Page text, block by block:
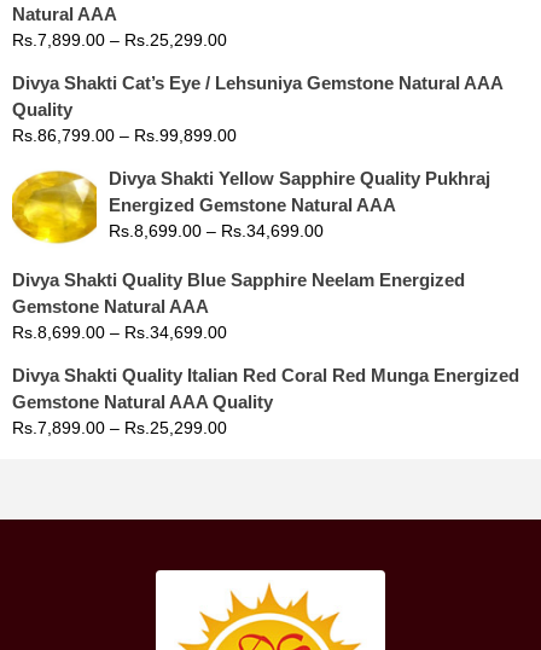
Natural AAA
Rs.7,899.00 – Rs.25,299.00
Divya Shakti Cat’s Eye / Lehsuniya Gemstone Natural AAA
Quality
Rs.86,799.00 – Rs.99,899.00
Divya Shakti Yellow Sapphire Quality Pukhraj
Energized Gemstone Natural AAA
Rs.8,699.00 – Rs.34,699.00
Divya Shakti Quality Blue Sapphire Neelam Energized
Gemstone Natural AAA
Rs.8,699.00 – Rs.34,699.00
Divya Shakti Quality Italian Red Coral Red Munga Energized
Gemstone Natural AAA Quality
Rs.7,899.00 – Rs.25,299.00